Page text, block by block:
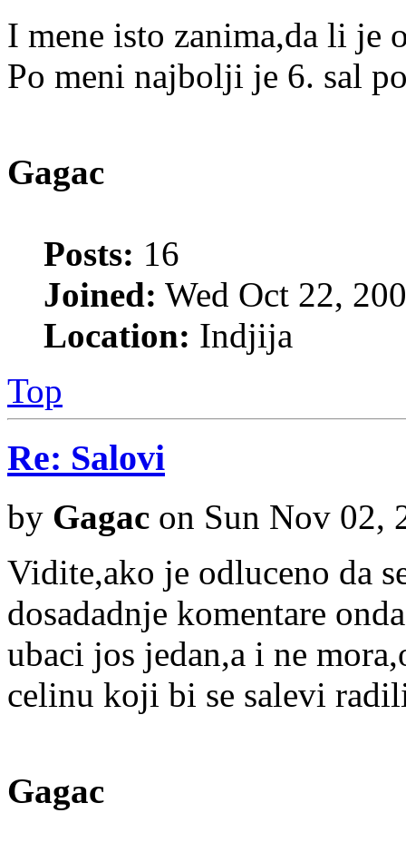
I mene isto zanima,da li je
Po meni najbolji je 6. sal
Gagac
Posts: 16
Joined: Wed Oct 22,
Location: Indjija
Top
Re: Salovi
by Gagac on Sun Nov 02,
Vidite,ako je odluceno da
dosadadnje komentare
ubaci jos jedan,a i ne
celinu koji bi se salevi
Gagac